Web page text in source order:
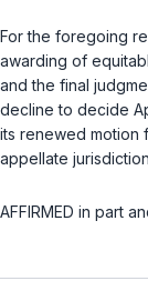
For the foregoing
awarding of
and the final
decline to decide
its renewed motion
appellate
AFFIRMED in part